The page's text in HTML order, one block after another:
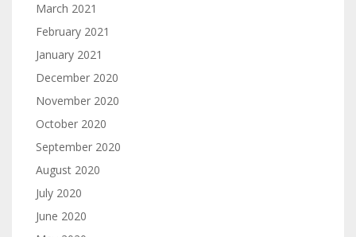
March 2021
February 2021
January 2021
December 2020
November 2020
October 2020
September 2020
August 2020
July 2020
June 2020